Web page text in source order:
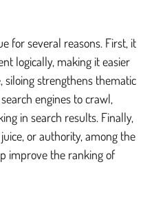
for several reasons. First, it
logically, making it easier
siloing strengthens thematic
engines to crawl,
in search results. Finally,
or authority, among the
improve the ranking of